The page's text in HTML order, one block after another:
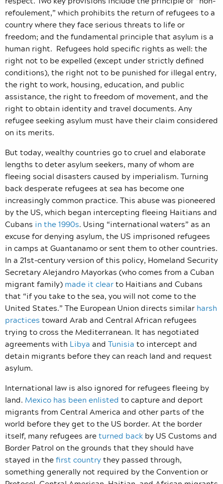
refoulement,” which prohibits the return of refugees to a
country where they face serious threats to life or
freedom; and the fundamental principle that asylum is a
human right. Refugees hold specific rights as well: the
right not to be expelled (except under strictly defined
conditions), the right not to be punished for illegal entry,
the right to work, housing, education, and public
assistance, the right to freedom of movement, and the
right to obtain identity and travel documents. Any
refugee seeking asylum must have their claim considered
on its merits.
But today, wealthy countries go to cruel and elaborate
lengths to deter asylum seekers, many of whom are
fleeing social disasters caused by imperialism. Turning
back desperate refugees at sea has become one
increasingly common practice. This abuse was pioneered
by the US, which began intercepting fleeing Haitians and
Cubans in the 1990s. Using “international waters” as an
excuse for denying asylum, the US imprisoned refugees
in camps at Guantanamo or sent them to other countries.
In a 21st-century version of this policy, Homeland Security
Secretary Alejandro Mayorkas (who comes from a Cuban
migrant family) made it clearto Haitians and Cubans
that “if you take to the sea, you will not come to the
United States.” The European Union directs similar harsh
practices toward Arab and Central African refugees
trying to cross the Mediterranean. It has negotiated
agreements with Libya and Tunisia to intercept and
detain migrants before they can reach land and request
asylum.
International law is also ignored for refugees fleeing by
land. Mexico has been enlisted to capture and deport
migrants from Central America and other parts of the
world before they get to the US border. At the border
itself, many refugees areturned back by US Customs and
Border Patrol on the grounds that they should have
stayed in thefirst countrythey passed through,
something generally not required by the Convention or